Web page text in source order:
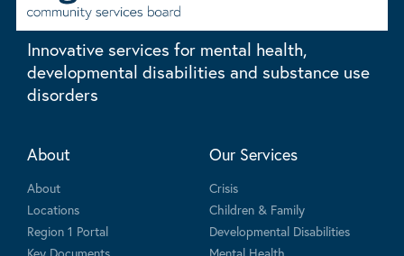
Innovative services for mental health,
developmental disabilities and substance use
disorders
About
About
Locations
Region 1 Portal
Key Documents
Our Services
Crisis
Children & Family
Developmental Disabilities
Mental Health